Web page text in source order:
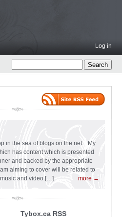
Log in
in the sea of blogs on the net. My
has content which is presented
and backed by the appropriate
aiming to cover will be related to
and video […]
more →
Tybox.ca RSS